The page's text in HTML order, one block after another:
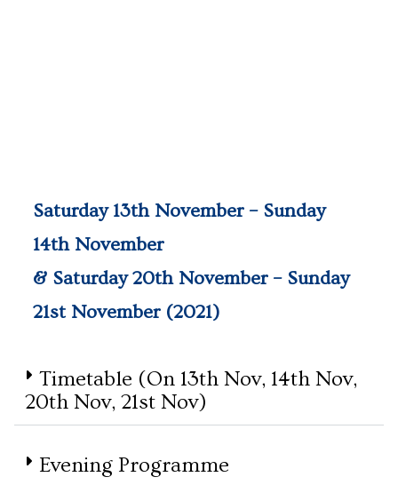
Saturday 13th November – Sunday
14th November
& Saturday 20th November – Sunday
21st November (2021)
Timetable (on 13th Nov, 14th Nov,
20th Nov, 21st Nov)
Evening Programme